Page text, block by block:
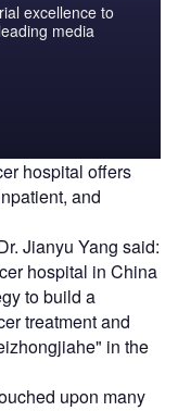
excellence to
media
hospital offers
and
Jianyu Yang said:
hospital in China
to build a
treatment and
in the
upon many